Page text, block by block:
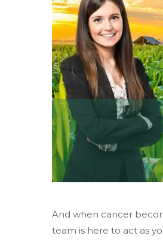
And when cancer
team is here to act as